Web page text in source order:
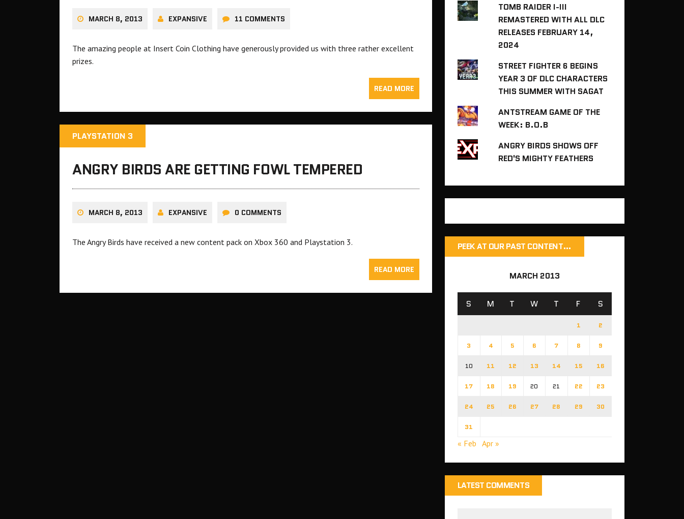
MARCH 8, 2013 EXPANSIVE 11 COMMENTS
The amazing people at Insert Coin Clothing have generously provided us with three rather excellent
prizes.
READ MORE
PLAYSTATION 3
ANGRY BIRDS ARE GETTING FOWL TEMPERED
MARCH 8, 2013 EXPANSIVE 0 COMMENTS
The Angry Birds have received a new content pack on Xbox 360 and Playstation 3.
READ MORE
TOMB RAIDER I-III
REMASTERED WITH ALL DLC
RELEASES FEBRUARY 14,
2024
STREET FIGHTER 6 BEGINS
YEAR 3 OF DLC CHARACTERS
THIS SUMMER WITH SAGAT
ANTSTREAM GAME OF THE
WEEK: B.O.B
ANGRY BIRDS SHOWS OFF
RED'S MIGHTY FEATHERS
PEEK AT OUR PAST CONTENT…
MARCH 2013
S M T W T F S
1 2
3 4 5 6 7 8 9
10 11 12 13 14 15 16
17 18 19 20 21 22 23
24 25 26 27 28 29 30
31
« Feb Apr »
LATEST COMMENTS